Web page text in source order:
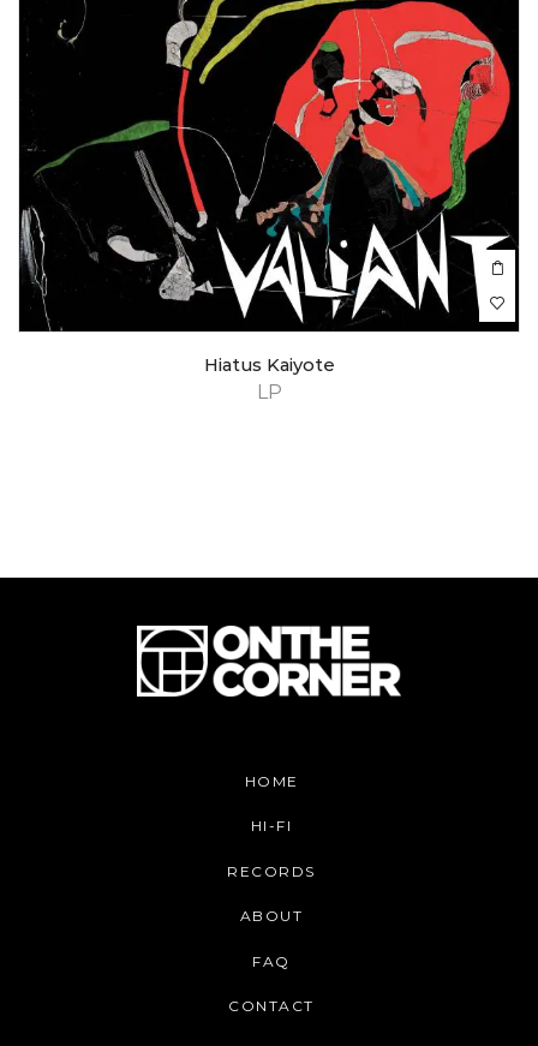
LP
Hiatus Kaiyote
HOME
HI-FI
RECORDS
ABOUT
FAQ
CONTACT